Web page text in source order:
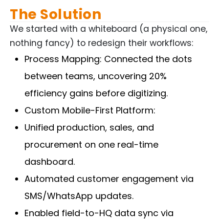
The Solution
We started with a whiteboard (a physical one,
nothing fancy) to redesign their workflows:
Process Mapping: Connected the dots
between teams, uncovering 20%
efficiency gains before digitizing.
Custom Mobile-First Platform:
Unified production, sales, and
procurement on one real-time
dashboard.
Automated customer engagement via
SMS/WhatsApp updates.
Enabled field-to-HQ data sync via